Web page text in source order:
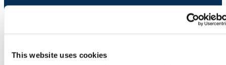
This website uses cookies
Telephony &
COMPANY